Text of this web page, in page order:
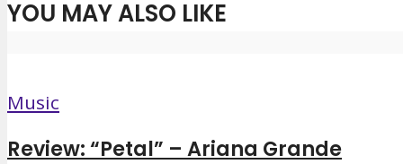
YOU MAY ALSO LIKE
Music
Review: “Petal” – Ariana Grande